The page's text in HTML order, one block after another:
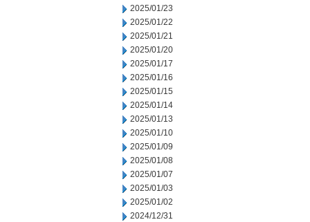
2025/01/23
2025/01/22
2025/01/21
2025/01/20
2025/01/17
2025/01/16
2025/01/15
2025/01/14
2025/01/13
2025/01/10
2025/01/09
2025/01/08
2025/01/07
2025/01/03
2025/01/02
2024/12/31